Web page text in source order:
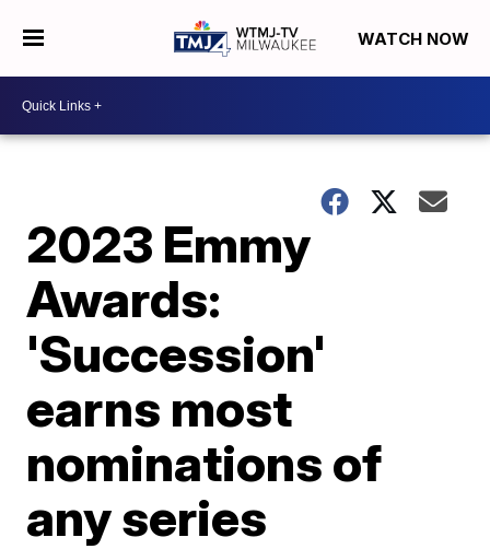
WATCH NOW
2023 Emmy
Awards:
'Succession'
earns most
nominations of
any series